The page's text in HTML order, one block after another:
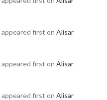
appeared first on Alisar
appeared first on Alisar
appeared first on Alisar